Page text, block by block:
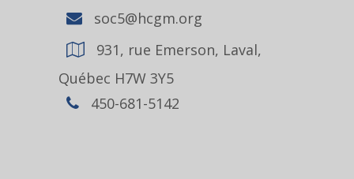
soc5@hcgm.org
931, rue Emerson, Laval,
Québec H7W 3Y5
450-681-5142